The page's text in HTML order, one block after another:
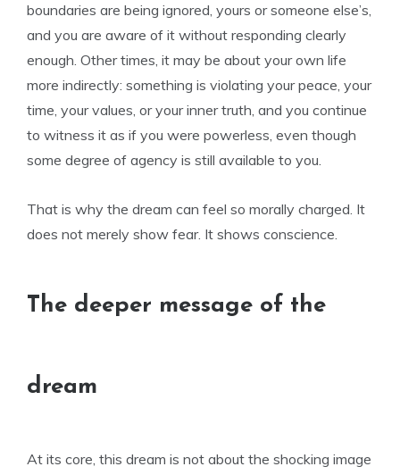
boundaries are being ignored, yours or someone else’s,
and you are aware of it without responding clearly
enough. Other times, it may be about your own life
more indirectly: something is violating your peace, your
time, your values, or your inner truth, and you continue
to witness it as if you were powerless, even though
some degree of agency is still available to you.
That is why the dream can feel so morally charged. It
does not merely show fear. It shows conscience.
The deeper message of the
dream
At its core, this dream is not about the shocking image